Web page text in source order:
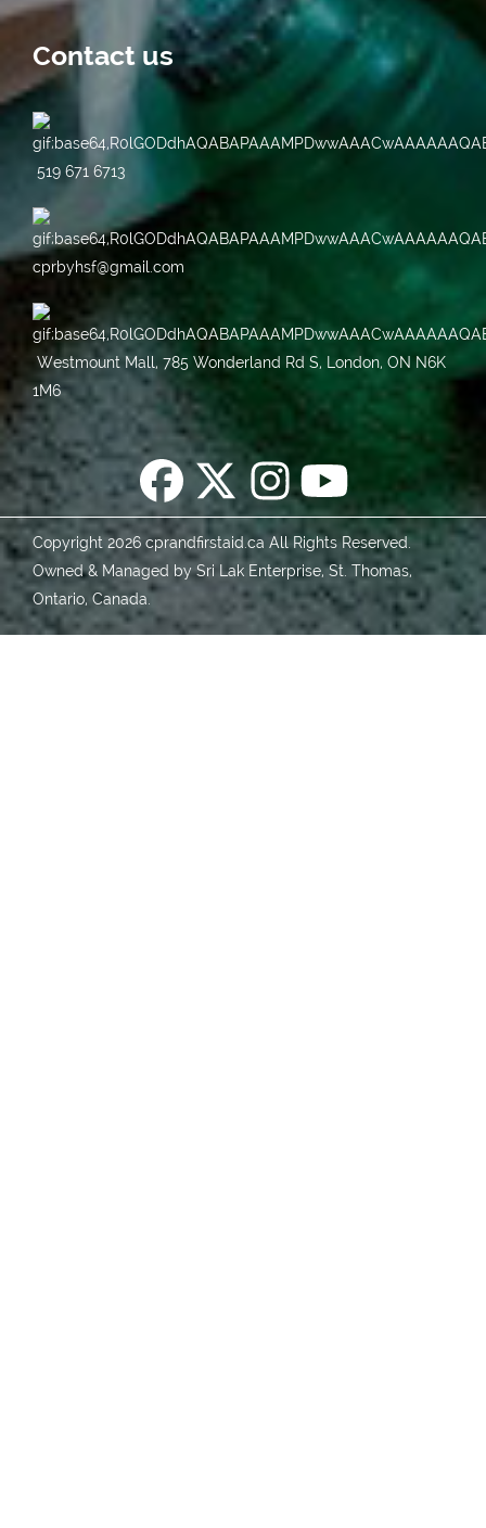
Contact us
519 671 6713
cprbyhsf@gmail.com
Westmount Mall, 785 Wonderland Rd S, London, ON N6K
1M6
Copyright 2026 cprandfirstaid.ca All Rights Reserved.
Owned & Managed by Sri Lak Enterprise, St. Thomas,
Ontario, Canada.